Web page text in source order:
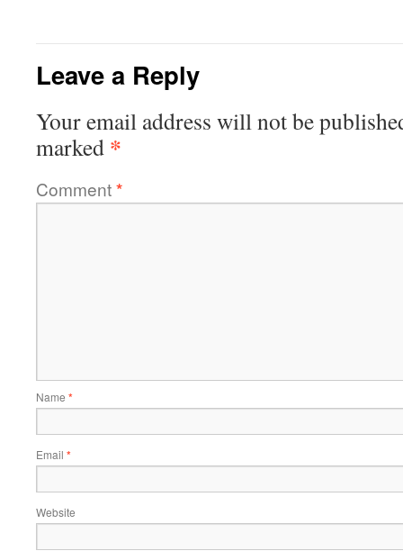
Leave a Reply
Your email address will not be
marked *
Comment*
Name *
Email *
Website